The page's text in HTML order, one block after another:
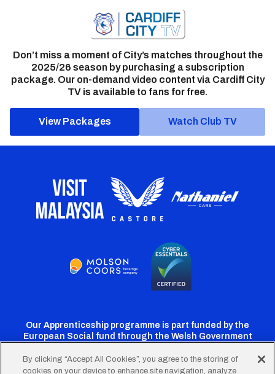
Don’t miss a moment of City’s matches throughout the
2025/26 season by purchasing a subscription
package. Our on-demand video content via Cardiff City
TV is available to fans for free.
View Packages Watch Club TV
Our Apprenticeship programme is part funded by the
European Social fund through the Welsh Government
By clicking “Accept All Cookies”, you agree to the storing of
cookies on your device to enhance site navigation, analyze